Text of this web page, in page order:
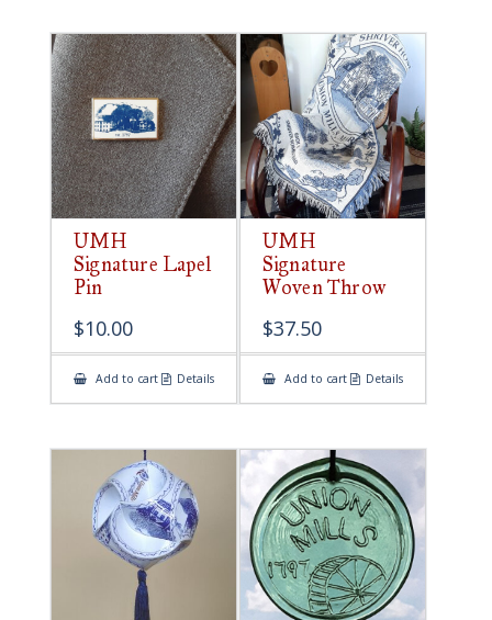
UMH
Signature Lapel
Pin
$10.00
Add to cart Details
UMH
Signature
Woven Throw
$37.50
Add to cart Details